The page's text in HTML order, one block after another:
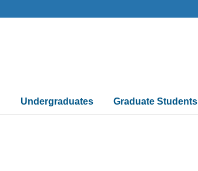
Undergraduates Graduate Students